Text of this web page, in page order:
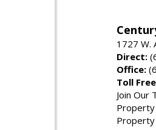
1727 W.
Direct:
Office:
Toll
Join Our